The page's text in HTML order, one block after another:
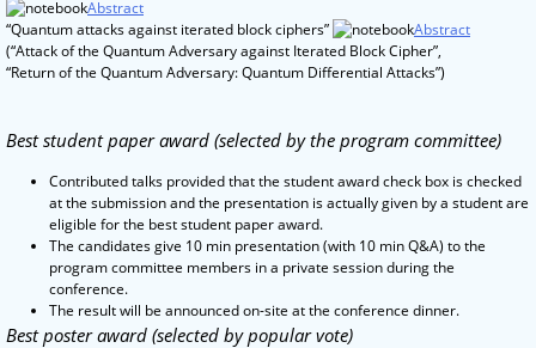
Abstract
“Quantum attacks against iterated block ciphers”
Abstract
(“Attack of the Quantum Adversary against Iterated Block Cipher”,
“Return of the Quantum Adversary: Quantum Differential Attacks”)
Best student paper award (selected by the program committee)
Contributed talks provided that the student award check box is checked
at the submission and the presentation is actually given by a student are
eligible for the best student paper award.
The candidates give 10 min presentation (with 10 min Q&A) to the
program committee members in a private session during the
conference.
The result will be announced on-site at the conference dinner.
Best poster award (selected by popular vote)